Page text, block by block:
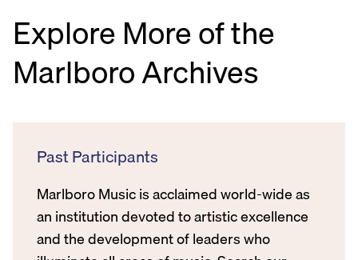
Explore More of the
Marlboro Archives
Past Participants
Marlboro Music is acclaimed world-wide as
an institution devoted to artistic excellence
and the development of leaders who